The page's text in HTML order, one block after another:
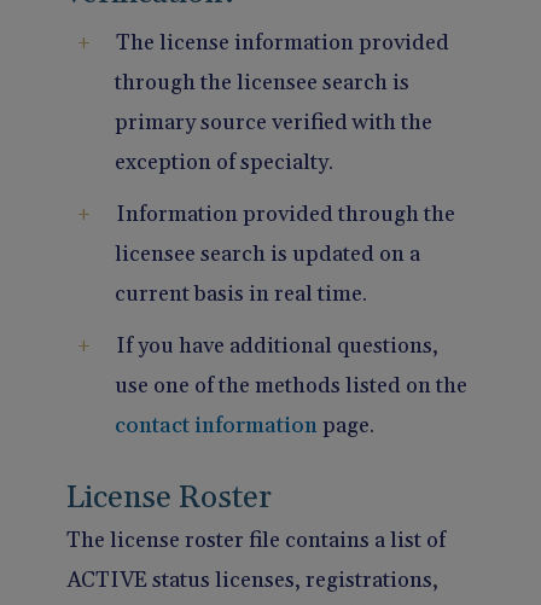
The license information provided
through the licensee search is
primary source verified with the
exception of specialty.
Information provided through the
licensee search is updated on a
current basis in real time.
If you have additional questions,
use one of the methods listed on the
contact informationpage.
License Roster
The license roster file contains a list of
ACTIVE status licenses, registrations,